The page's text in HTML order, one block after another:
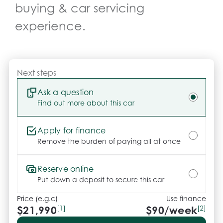
*** FINANCING Why Not Ask Us About Our Quick,
Easy and 100% Transparent Finance Options with
Loads Of Lenders To Save You Time And Money.
small margin dealer we pay the best money for
trades.
*please check the kms when you enquire as
vehicles can be test driven and kms are subject to
change*.
buying & car servicing
experience.
Next steps
Ask a question
Find out more about this car
Apply for finance
Remove the burden of paying all at once
Reserve online
Put down a deposit to secure this car
Price (e.g.c)
$21,990[1]
Use finance
$90/week[2]